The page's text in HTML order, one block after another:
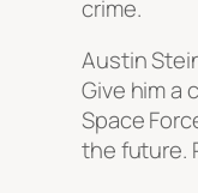
crime.
Austin
Give him a
Space
the future.